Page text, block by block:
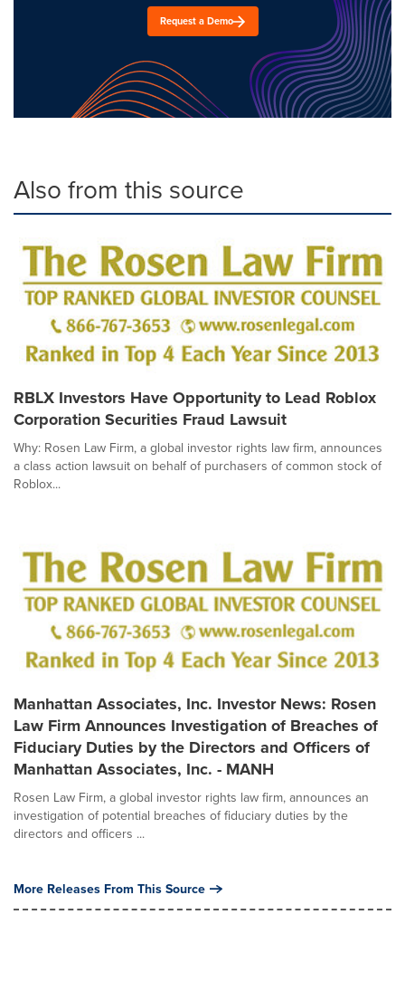
Request a Demo
Also from this source
RBLX Investors Have Opportunity to Lead Roblox
Corporation Securities Fraud Lawsuit
Why: Rosen Law Firm, a global investor rights law firm, announces
a class action lawsuit on behalf of purchasers of common stock of
Roblox...
Manhattan Associates, Inc. Investor News: Rosen
Law Firm Announces Investigation of Breaches of
Fiduciary Duties by the Directors and Officers of
Manhattan Associates, Inc. - MANH
Rosen Law Firm, a global investor rights law firm, announces an
investigation of potential breaches of fiduciary duties by the
directors and officers ...
More Releases From This Source